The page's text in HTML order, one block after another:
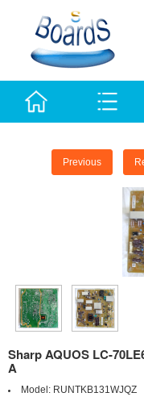
Previous
Sharp AQUOS LC-
A
Model: RUNTKB131WJQZ